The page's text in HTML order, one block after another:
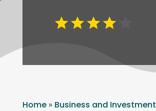
Home» Business and Investment